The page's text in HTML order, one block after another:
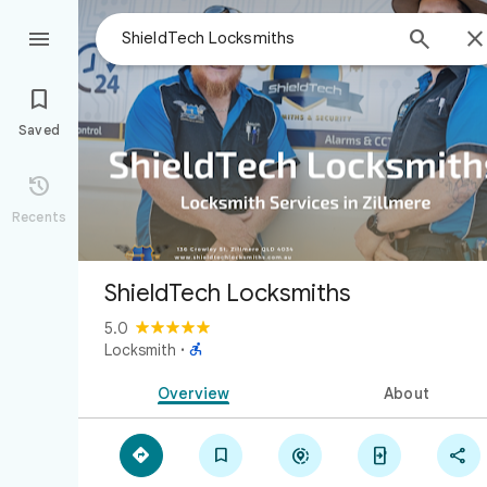
 


Saved

Recents
ShieldTech Locksmiths
5.0
Locksmith · 
Overview About
    